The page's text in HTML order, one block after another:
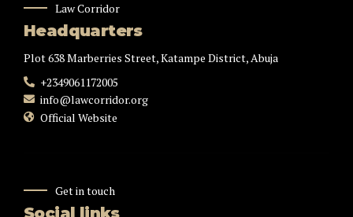
Law Corridor
Headquarters
Plot 638 Marberries Street, Katampe District, Abuja
+2349061172005
info@lawcorridor.org
Official Website
Get in touch
Social links